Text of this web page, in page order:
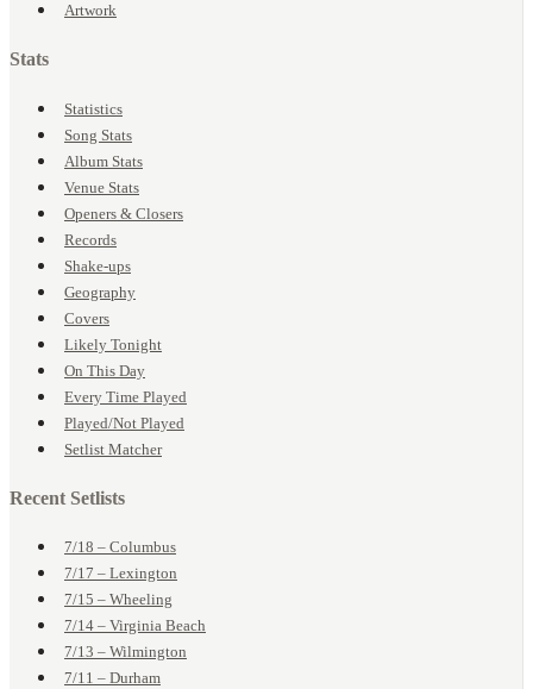
Artwork
Stats
Statistics
Song Stats
Album Stats
Venue Stats
Openers & Closers
Records
Shake-ups
Geography
Covers
Likely Tonight
On This Day
Every Time Played
Played/Not Played
Setlist Matcher
Recent Setlists
7/18 – Columbus
7/17 – Lexington
7/15 – Wheeling
7/14 – Virginia Beach
7/13 – Wilmington
7/11 – Durham